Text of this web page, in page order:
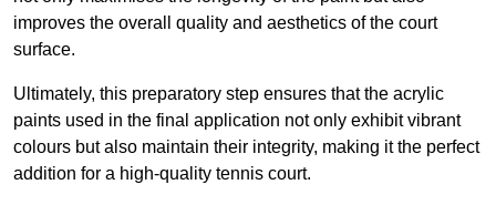
improves the overall quality and aesthetics of the court
surface.
Ultimately, this preparatory step ensures that the acrylic
paints used in the final application not only exhibit vibrant
colours but also maintain their integrity, making it the perfect
addition for a high-quality tennis court.